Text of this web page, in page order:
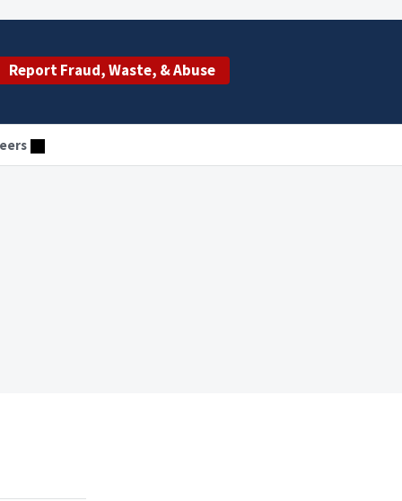
Report Fraud, Waste, & Abuse